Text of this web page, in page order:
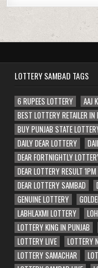
LOTTERY SAMBAD TAGS
6 RUPEES LOTTERY
AAJ
BEST LOTTERY RETAILER IN
BUY PUNJAB STATE
DAILY DEAR LOTTERY
DEAR FORTNIGHTLY
DEAR LOTTERY RESULT 1PM
DEAR LOTTERY SAMBAD
GENUINE LOTTERY
LABHLAXMI LOTTERY
LOTTERY KING IN PUNJAB
LOTTERY LIVE
LOTTERY
LOTTERY SAMACHAR